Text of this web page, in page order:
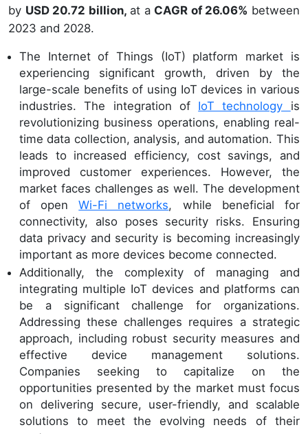
by USD 20.72 billion, at a CAGR of 26.06% between
2023 and 2028.
The Internet of Things (IoT) platform market is
experiencing significant growth, driven by the
large-scale benefits of using IoT devices in various
industries. The integration of IoT technology is
revolutionizing business operations, enabling real-
time data collection, analysis, and automation. This
leads to increased efficiency, cost savings, and
improved customer experiences. However, the
market faces challenges as well. The development
of openWi-Fi networks, while beneficial for
connectivity, also poses security risks. Ensuring
data privacy and security is becoming increasingly
important as more devices become connected.
Additionally, the complexity of managing and
integrating multiple IoT devices and platforms can
be a significant challenge for organizations.
Addressing these challenges requires a strategic
approach, including robust security measures and
effective device management solutions.
Companies seeking to capitalize on the
opportunities presented by the market must focus
on delivering secure, user-friendly, and scalable
solutions to meet the evolving needs of their